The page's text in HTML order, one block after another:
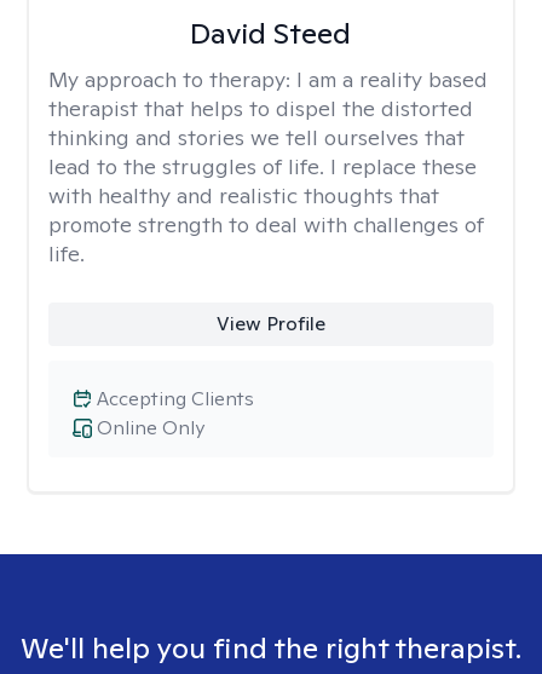
David Steed
My approach to therapy: I am a reality based
therapist that helps to dispel the distorted
thinking and stories we tell ourselves that
lead to the struggles of life. I replace these
with healthy and realistic thoughts that
promote strength to deal with challenges of
life.
View Profile
Online Only
Accepting Clients
We'll help you find the right therapist.